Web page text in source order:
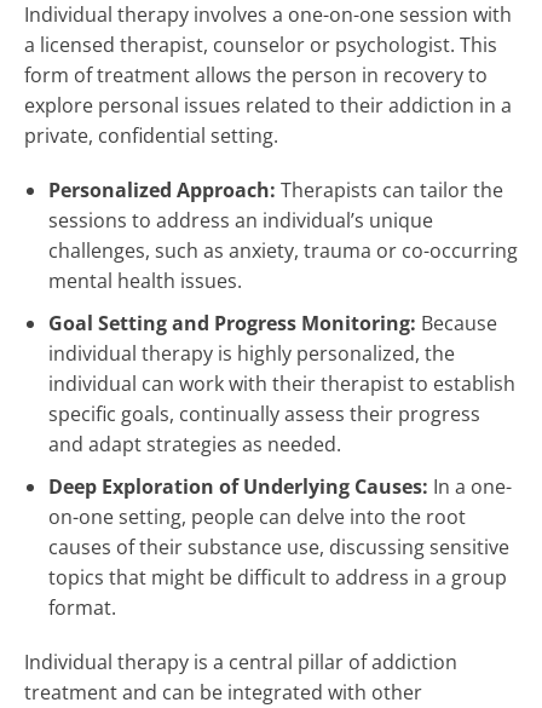
Individual therapy involves a one-on-one session with
a licensed therapist, counselor or psychologist. This
form of treatment allows the person in recovery to
explore personal issues related to their addiction in a
private, confidential setting.
Personalized Approach: Therapists can tailor the
sessions to address an individual’s unique
challenges, such as anxiety, trauma or co-occurring
mental health issues.
Goal Setting and Progress Monitoring: Because
individual therapy is highly personalized, the
individual can work with their therapist to establish
specific goals, continually assess their progress
and adapt strategies as needed.
Deep Exploration of Underlying Causes: In a one-
on-one setting, people can delve into the root
causes of their substance use, discussing sensitive
topics that might be difficult to address in a group
format.
Individual therapy is a central pillar of addiction
treatment and can be integrated with other